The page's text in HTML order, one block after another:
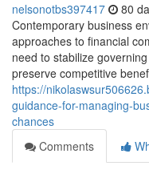
nelsonotbs397417 80
Contemporary business
approaches to financial
need to stabilize
preserve competitive
https://
guidance-for-managing-
chances
Comments